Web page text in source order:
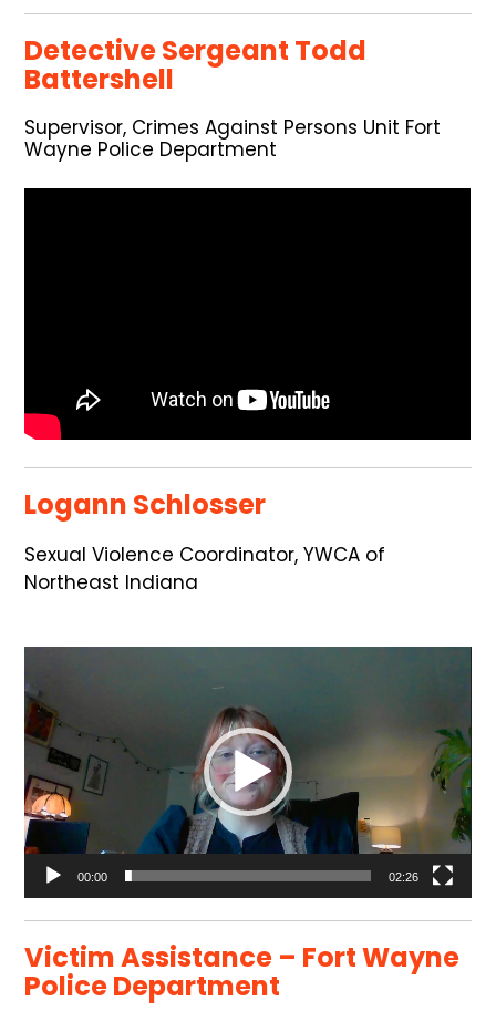
Detective Sergeant Todd
Battershell
Supervisor, Crimes Against Persons Unit Fort
Wayne Police Department
Logann Schlosser
Sexual Violence Coordinator, YWCA of
Northeast Indiana
Player
00:00 02:26
Victim Assistance – Fort Wayne
Police Department